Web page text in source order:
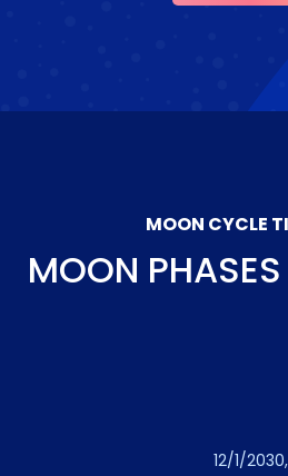
MOON CYCLE
MOON
12/1/